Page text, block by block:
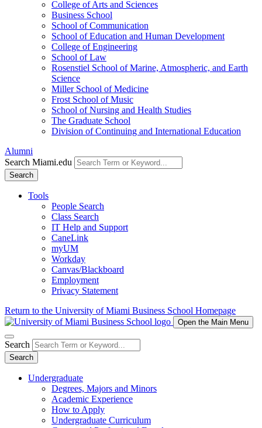
College of Arts and Sciences
Business School
School of Communication
School of Education and Human Development
College of Engineering
School of Law
Rosenstiel School of Marine, Atmospheric, and Earth
Science
Miller School of Medicine
Frost School of Music
School of Nursing and Health Studies
The Graduate School
Division of Continuing and International Education
Alumni
Search Miami.edu
Search
Tools
People Search
Class Search
IT Help and Support
CaneLink
myUM
Workday
Canvas/Blackboard
Employment
Privacy Statement
Return to the University of Miami Business School Homepage
Open the Main Menu
Search
Search
Undergraduate
Degrees, Majors and Minors
Academic Experience
How to Apply
Undergraduate Curriculum